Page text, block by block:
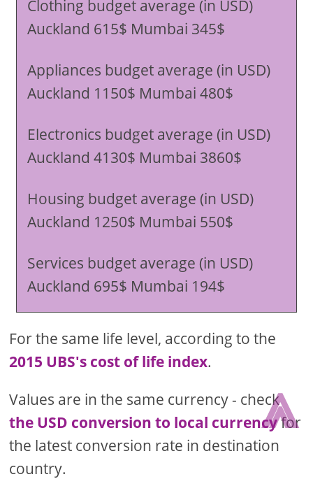
Clothing budget average (in USD)
Auckland 615$ Mumbai 345$
Appliances budget average (in USD)
Auckland 1150$ Mumbai 480$
Electronics budget average (in USD)
Auckland 4130$ Mumbai 3860$
Housing budget average (in USD)
Auckland 1250$ Mumbai 550$
Services budget average (in USD)
Auckland 695$ Mumbai 194$
For the same life level, according to the
2015 UBS's cost of life index.
Values are in the same currency - check
the USD conversion to local currencyfor
the latest conversion rate in destination
country.
⩓